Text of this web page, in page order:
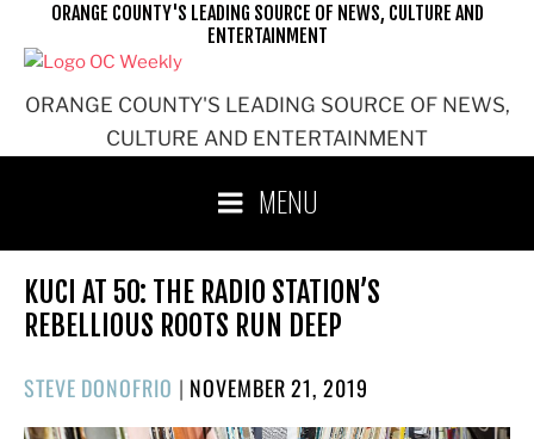
ORANGE COUNTY'S LEADING SOURCE OF NEWS,
CULTURE AND ENTERTAINMENT
ORANGE COUNTY'S LEADING SOURCE OF NEWS, CULTURE AND
ENTERTAINMENT
MENU
KUCI AT 50: THE RADIO STATION’S
REBELLIOUS ROOTS RUN DEEP
STEVE DONOFRIO | POSTED
ON
NOVEMBER 21, 2019